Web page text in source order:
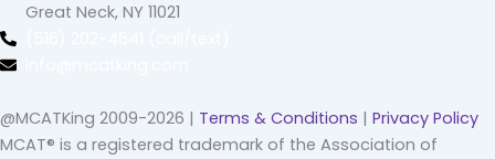
Great Neck, NY 11021
@MCATKing 2009-2026 | Terms & Conditions | Privacy Policy
MCAT® is a registered trademark of the Association of